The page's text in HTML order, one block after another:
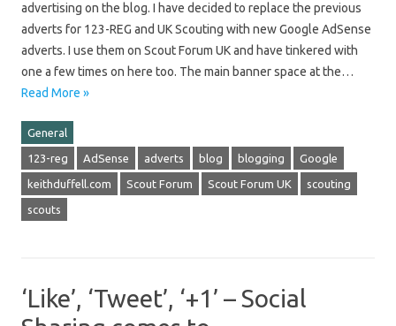
advertising on the blog. I have decided to replace the previous
adverts for 123-REG and UK Scouting with new Google AdSense
adverts. I use them on Scout Forum UK and have tinkered with
one a few times on here too. The main banner space at the…
Read More »
General
123-reg AdSense adverts blog blogging Google
keithduffell.com Scout Forum Scout Forum UK scouting
scouts
‘Like’, ‘Tweet’, ‘+1’ – Social